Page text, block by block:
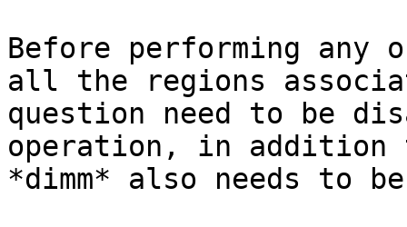
Before performing
all the regions
question need to be
operation, in
*dimm* also needs to